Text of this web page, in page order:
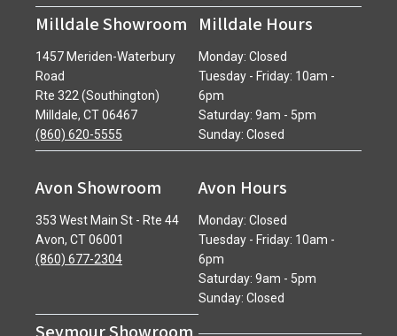
Milldale Showroom
1457 Meriden-Waterbury
Road
Rte 322 (Southington)
Milldale, CT 06467
(860) 620-5555
Avon Showroom
353 West Main St - Rte 44
Avon, CT 06001
(860) 677-2304
Seymour Showroom
Milldale Hours
Monday: Closed
Tuesday - Friday: 10am -
6pm
Saturday: 9am - 5pm
Sunday: Closed
Avon Hours
Monday: Closed
Tuesday - Friday: 10am -
6pm
Saturday: 9am - 5pm
Sunday: Closed